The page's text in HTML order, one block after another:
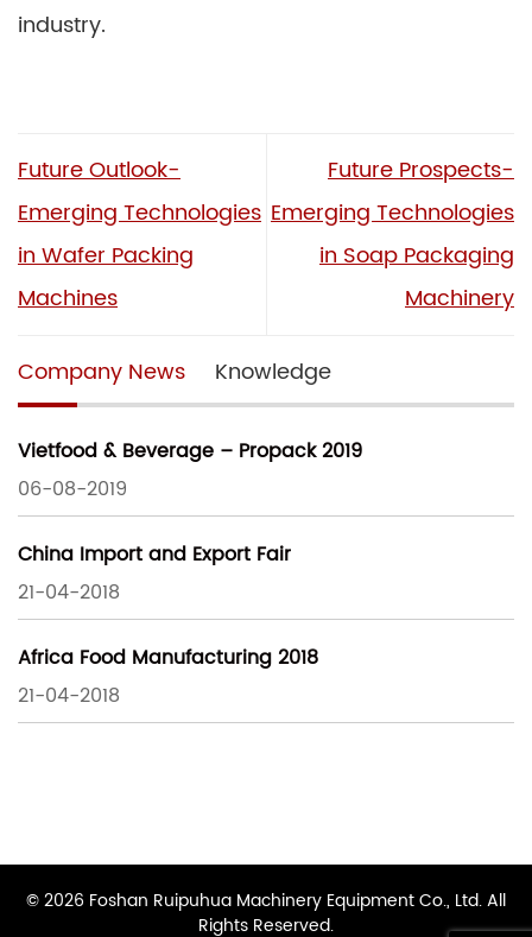
industry.
Future Outlook-
Emerging Technologies
in Wafer Packing
Machines
Future Prospects-
Emerging Technologies
in Soap Packaging
Machinery
Company News Knowledge
Vietfood & Beverage – Propack 2019
06-08-2019
China Import and Export Fair
21-04-2018
Africa Food Manufacturing 2018
21-04-2018
© 2026 Foshan Ruipuhua Machinery Equipment Co., Ltd. All
Rights Reserved.